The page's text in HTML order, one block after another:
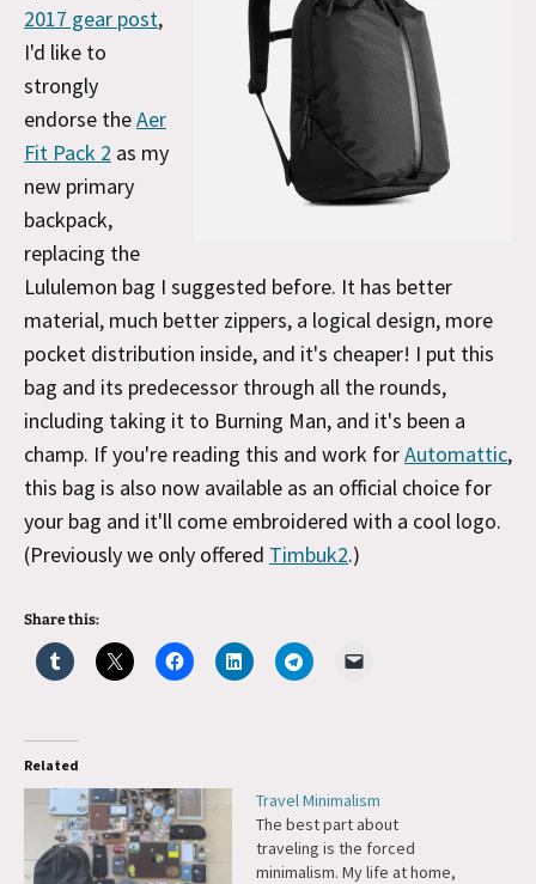
2017 gear post,
I'd like to
strongly
endorse theAer
Fit Pack 2 as my
new primary
backpack,
replacing the
Lululemon bag I suggested before. It has better
material, much better zippers, a logical design, more
pocket distribution inside, and it's cheaper! I put this
bag and its predecessor through all the rounds,
including taking it to Burning Man, and it's been a
champ. If you're reading this and work forAutomattic,
this bag is also now available as an official choice for
your bag and it'll come embroidered with a cool logo.
(Previously we only offered Timbuk2.)
Share this:
Related
Travel Minimalism
The best part about
traveling is the forced
minimalism. My life at home,